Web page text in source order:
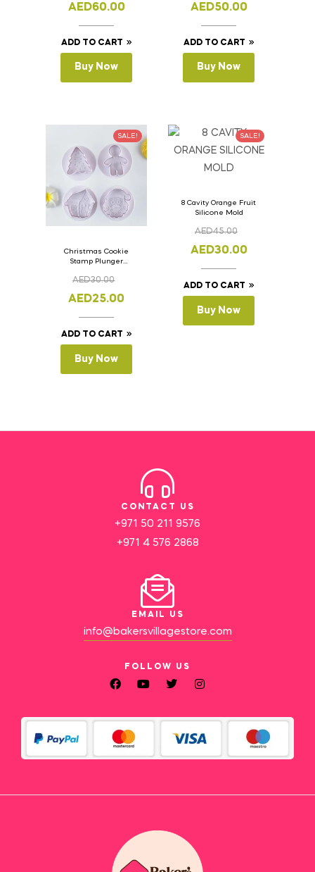
AED60.00
ADD TO CART
Buy Now
AED50.00
ADD TO CART
Buy Now
SALE!
Christmas Cookie
Stamp Plunger
Pcs.
AED30.00
AED25.00
ADD TO CART
Buy Now
SALE!
8 Cavity Orange Fruit
Silicone Mold
AED45.00
AED30.00
ADD TO CART
Buy Now
CONTACT US
+971 50 211 9576
+971 4 576 2868
EMAIL US
info@bakersvillagestore.com
FOLLOW US